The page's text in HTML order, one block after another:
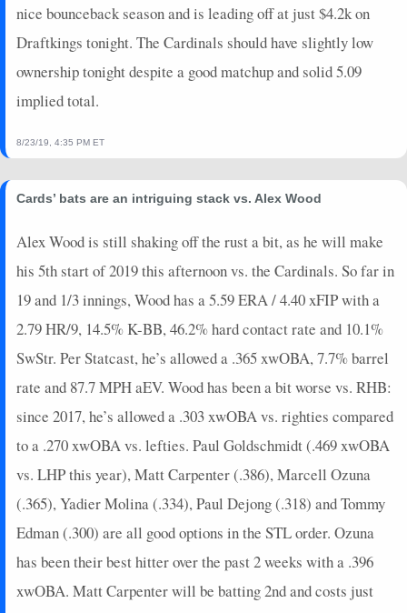
nice bounceback season and is leading off at just $4.2k on
Draftkings tonight. The Cardinals should have slightly low
ownership tonight despite a good matchup and solid 5.09
implied total.
8/23/19, 4:35 PM ET
Cards’ bats are an intriguing stack vs. Alex Wood
Alex Wood is still shaking off the rust a bit, as he will make
his 5th start of 2019 this afternoon vs. the Cardinals. So far in
19 and 1/3 innings, Wood has a 5.59 ERA / 4.40 xFIP with a
2.79 HR/9, 14.5% K-BB, 46.2% hard contact rate and 10.1%
SwStr. Per Statcast, he’s allowed a .365 xwOBA, 7.7% barrel
rate and 87.7 MPH aEV. Wood has been a bit worse vs. RHB:
since 2017, he’s allowed a .303 xwOBA vs. righties compared
to a .270 xwOBA vs. lefties. Paul Goldschmidt (.469 xwOBA
vs. LHP this year), Matt Carpenter (.386), Marcell Ozuna
(.365), Yadier Molina (.334), Paul Dejong (.318) and Tommy
Edman (.300) are all good options in the STL order. Ozuna
has been their best hitter over the past 2 weeks with a .396
xwOBA. Matt Carpenter will be batting 2nd and costs just